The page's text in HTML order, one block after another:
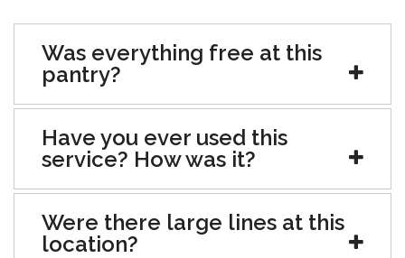
Was everything free at this
pantry?
Have you ever used this
service? How was it?
Were there large lines at this
location?